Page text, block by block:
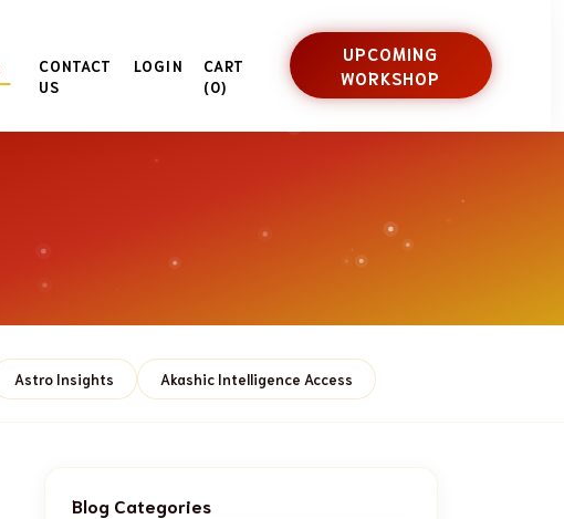
CONTACT
US
LOGIN
CART
(0)
UPCOMING
WORKSHOP
Astro Insights Akashic Intelligence Access
Blog Categories